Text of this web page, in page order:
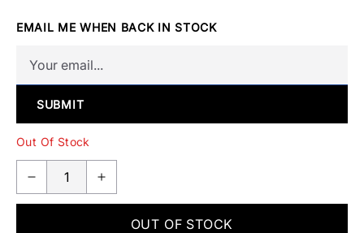
EMAIL ME WHEN BACK IN STOCK
SUBMIT
Out Of Stock
OUT OF STOCK